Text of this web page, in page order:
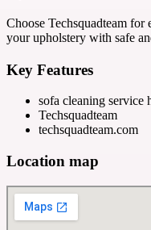
Choose Techsquadteam
your upholstery with safe
Key Features
sofa cleaning service
Techsquadteam
techsquadteam.com
Location map